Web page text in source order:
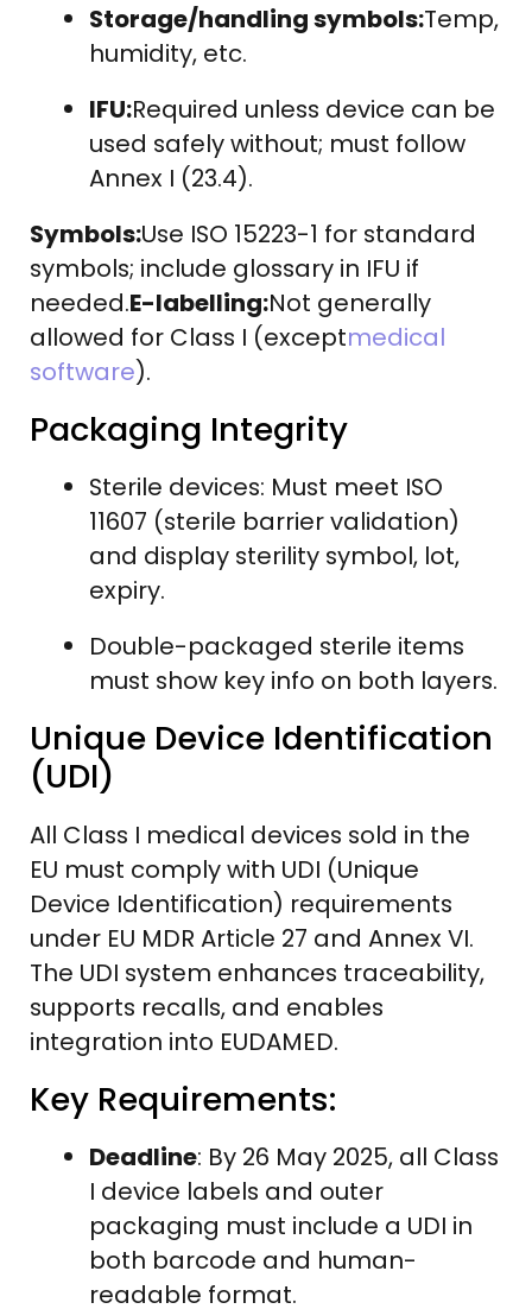
Storage/handling symbols:Temp,
humidity, etc.
IFU:Required unless device can be
used safely without; must follow
Annex I (23.4).
Symbols:Use ISO 15223-1 for standard
symbols; include glossary in IFU if
needed.E-labelling:Not generally
allowed for Class I (exceptmedical
software).
Packaging Integrity
Sterile devices: Must meet ISO
11607 (sterile barrier validation)
and display sterility symbol, lot,
expiry.
Double-packaged sterile items
must show key info on both layers.
Unique Device Identification
(UDI)
All Class I medical devices sold in the
EU must comply with UDI (Unique
Device Identification) requirements
under EU MDR Article 27 and Annex VI.
The UDI system enhances traceability,
supports recalls, and enables
integration into EUDAMED.
Key Requirements:
Deadline: By 26 May 2025, all Class
I device labels and outer
packaging must include a UDI in
both barcode and human-
readable format.